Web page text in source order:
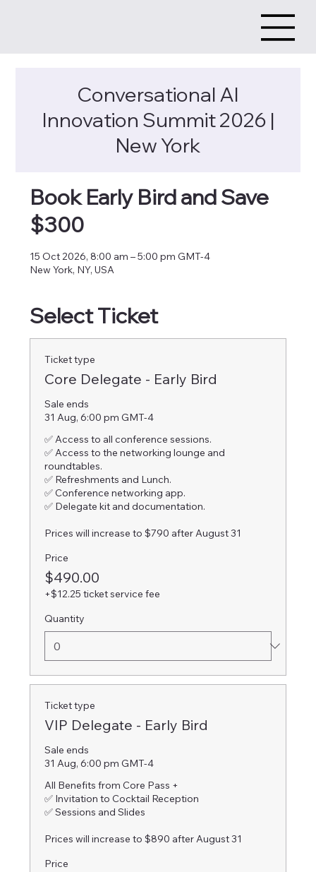
Conversational AI
Innovation Summit 2026 |
New York
Book Early Bird and Save
$300
15 Oct 2026, 8:00 am – 5:00 pm GMT-4
New York, NY, USA
Select Ticket
Ticket type
Core Delegate - Early Bird
Sale ends
31 Aug, 6:00 pm GMT-4
✅ Access to all conference sessions.
✅ Access to the networking lounge and
roundtables.
✅ Refreshments and Lunch.
✅ Conference networking app.
✅ Delegate kit and documentation.
Prices will increase to $790 after August 31
Price
$490.00
+$12.25 ticket service fee
Quantity
Ticket type
VIP Delegate - Early Bird
Sale ends
31 Aug, 6:00 pm GMT-4
All Benefits from Core Pass +
✅ Invitation to Cocktail Reception
✅ Sessions and Slides
Prices will increase to $890 after August 31
Price